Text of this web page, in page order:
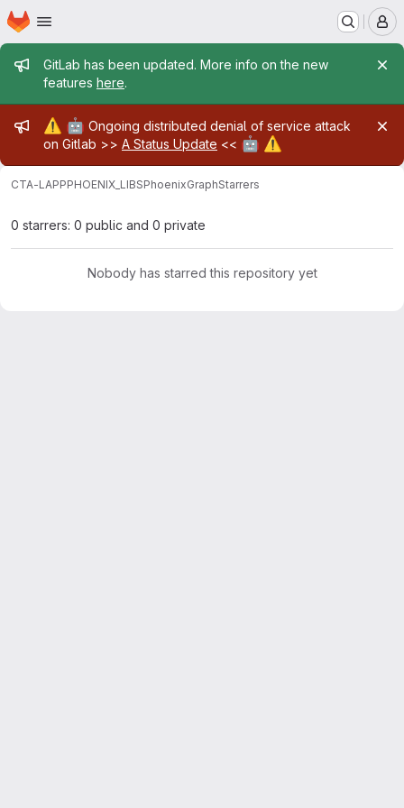
Skip to main content
Homepage
Admin message
GitLab has been updated. More info on the new
features here.
Admin message
⚠️ 🤖 Ongoing distributed denial of service attack
on Gitlab >> A Status Update << 🤖 ⚠️
CTA-LAPPPHOENIX_LIBSPhoenixGraphStarrers
0 starrers: 0 public and 0 private
Nobody has starred this repository yet